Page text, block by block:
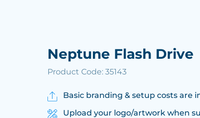
Neptune Flash Drive
Product Code: 35143
Basic branding & setup costs are
Upload your logo/artwork when